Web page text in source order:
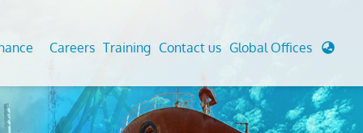
Analysis And SimulationsCathodic Protection
Careers Training Contact us Global Offices